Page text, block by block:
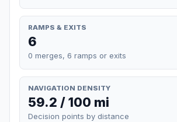
RAMPS & EXITS
6
0 merges, 6 ramps or exits
NAVIGATION DENSITY
59.2 / 100 mi
Decision points by distance